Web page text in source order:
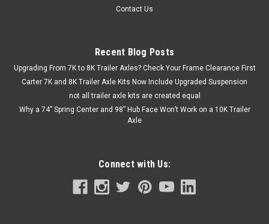
COMPARE
Contact Us
Recent Blog Posts
Upgrading From 7K to 8K Trailer Axles? Check Your Frame Clearance First
Carter 7K and 8K Trailer Axle Kits Now Include Upgraded Suspension
not all trailer axle kits are created equal
Why a 74” Spring Center and 98” Hub Face Won’t Work on a 10K Trailer
Axle
Connect with Us: